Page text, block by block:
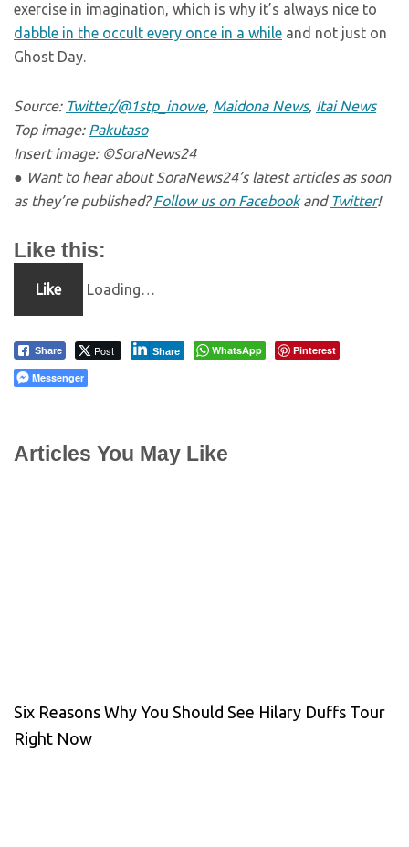
exercise in imagination, which is why it’s always nice to
dabble in the occult every once in a while and not just on
Ghost Day.
Source: Twitter/@1stp_inowe, Maidona News, Itai News
Top image: Pakutaso
Insert image: ©SoraNews24
● Want to hear about SoraNews24’s latest articles as soon
as they’re published?Follow us on Facebookand Twitter!
Like this:
Like Loading…
Share Post Share WhatsApp
Pinterest
Messenger
Articles You May Like
Six Reasons Why You Should See Hilary Duffs Tour
Right Now